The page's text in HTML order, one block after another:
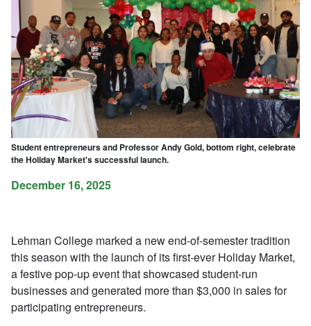
Student entrepreneurs and Professor Andy Gold, bottom right, celebrate
the Holiday Market's successful launch.
December 16, 2025
Lehman College marked a new end-of-semester tradition
this season with the launch of its first-ever Holiday Market,
a festive pop-up event that showcased student-run
businesses and generated more than $3,000 in sales for
participating entrepreneurs.